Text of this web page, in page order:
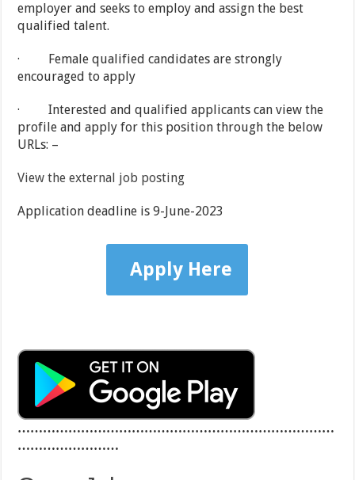
employer and seeks to employ and assign the best
qualified talent.
· Female qualified candidates are strongly
encouraged to apply
· Interested and qualified applicants can view the
profile and apply for this position through the below
URLs: –
View the external job posting
Application deadline is 9-June-2023
Apply Here
…………………………………………………………………
……………………